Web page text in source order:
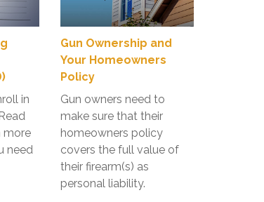
in
more
need
Gun Ownership and
Your Homeowners
Policy
Gun owners need to
make sure that their
homeowners policy
covers the full value of
their firearm(s) as
personal liability.